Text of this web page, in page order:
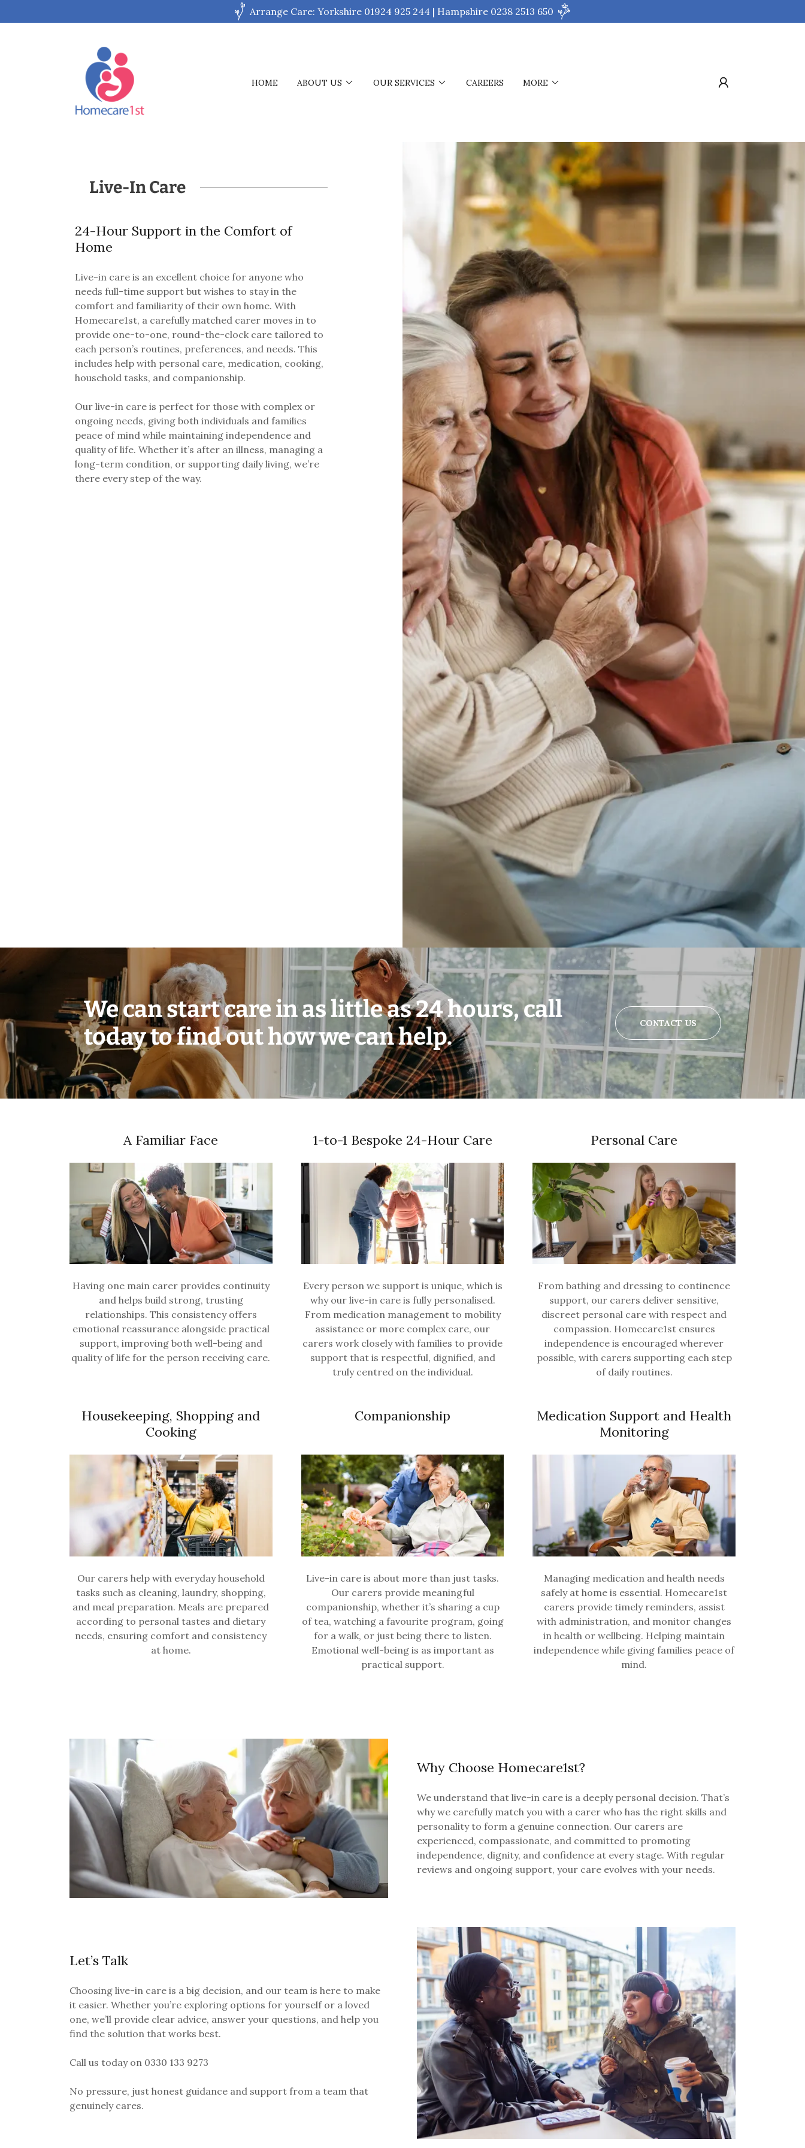
Arrange Care: Yorkshire 01924 925 244 | Hampshire 0238 2513 650
HOME ABOUT US OUR SERVICES CAREERS MORE
Live-In Care
24-Hour Support in the Comfort of
Home
Live-in care is an excellent choice for anyone who
needs full-time support but wishes to stay in the
comfort and familiarity of their own home. With
Homecare1st, a carefully matched carer moves in to
provide one-to-one, round-the-clock care tailored to
each person’s routines, preferences, and needs. This
includes help with personal care, medication, cooking,
household tasks, and companionship.
Our live-in care is perfect for those with complex or
ongoing needs, giving both individuals and families
peace of mind while maintaining independence and
quality of life. Whether it’s after an illness, managing a
long-term condition, or supporting daily living, we’re
there every step of the way.
We can start care in as little as 24 hours, call
today to find out how we can help.
CONTACT US
A Familiar Face
Having one main carer provides continuity
and helps build strong, trusting
relationships. This consistency offers
emotional reassurance alongside practical
support, improving both well-being and
quality of life for the person receiving care.
1-to-1 Bespoke 24-Hour Care
Every person we support is unique, which is
why our live-in care is fully personalised.
From medication management to mobility
assistance or more complex care, our
carers work closely with families to provide
support that is respectful, dignified, and
truly centred on the individual.
Personal Care
From bathing and dressing to continence
support, our carers deliver sensitive,
discreet personal care with respect and
compassion. Homecare1st ensures
independence is encouraged wherever
possible, with carers supporting each step
of daily routines.
Housekeeping, Shopping and
Cooking
Our carers help with everyday household
tasks such as cleaning, laundry, shopping,
and meal preparation. Meals are prepared
according to personal tastes and dietary
needs, ensuring comfort and consistency
at home.
Companionship
Live-in care is about more than just tasks.
Our carers provide meaningful
companionship, whether it’s sharing a cup
of tea, watching a favourite program, going
for a walk, or just being there to listen.
Emotional well-being is as important as
practical support.
Medication Support and Health
Monitoring
Managing medication and health needs
safely at home is essential. Homecare1st
carers provide timely reminders, assist
with administration, and monitor changes
in health or wellbeing. Helping maintain
independence while giving families peace of
mind.
Why Choose Homecare1st?
We understand that live-in care is a deeply personal decision. That’s
why we carefully match you with a carer who has the right skills and
personality to form a genuine connection. Our carers are
experienced, compassionate, and committed to promoting
independence, dignity, and confidence at every stage. With regular
reviews and ongoing support, your care evolves with your needs.
Let’s Talk
Choosing live-in care is a big decision, and our team is here to make
it easier. Whether you’re exploring options for yourself or a loved
one, we’ll provide clear advice, answer your questions, and help you
find the solution that works best.
Call us today on 0330 133 9273
No pressure, just honest guidance and support from a team that
genuinely cares.